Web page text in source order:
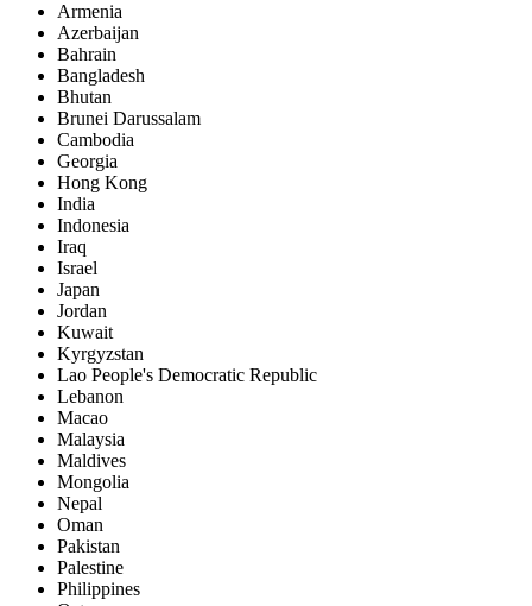
Armenia
Azerbaijan
Bahrain
Bangladesh
Bhutan
Brunei Darussalam
Cambodia
Georgia
Hong Kong
India
Indonesia
Iraq
Israel
Japan
Jordan
Kuwait
Kyrgyzstan
Lao People's Democratic Republic
Lebanon
Macao
Malaysia
Maldives
Mongolia
Nepal
Oman
Pakistan
Palestine
Philippines